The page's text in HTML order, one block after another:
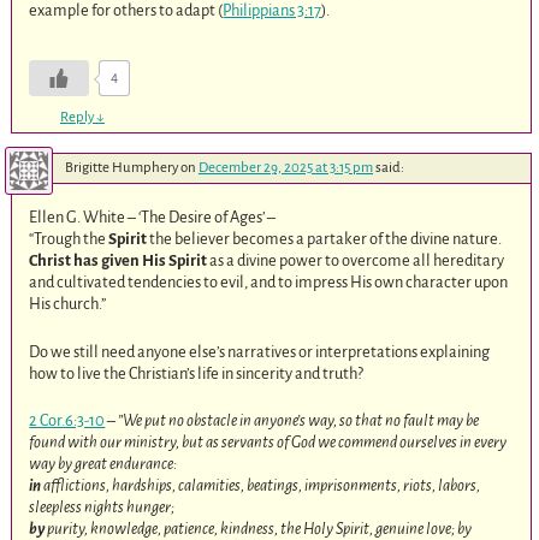
example for others to adapt (Philippians 3:17).
4
Reply↓
Brigitte Humpheryon December 29, 2025 at 3:15 pmsaid:
Ellen G. White – ‘The Desire of Ages’ –
“Trough theSpiritthe believer becomes a partaker of the divine nature.
Christ has given His Spiritas a divine power to overcome all hereditary
and cultivated tendencies to evil, and to impress His own character upon
His church.”
Do we still need anyone else’s narratives or interpretations explaining
how to live the Christian’s life in sincerity and truth?
2 Cor.6:3-10– ”We put no obstacle in anyone’s way, so that no fault may be
found with our ministry, but as servants of God we commend ourselves in every
way by great endurance:
inafflictions, hardships, calamities, beatings, imprisonments, riots, labors,
sleepless nights hunger;
bypurity, knowledge, patience, kindness, the Holy Spirit, genuine love; by